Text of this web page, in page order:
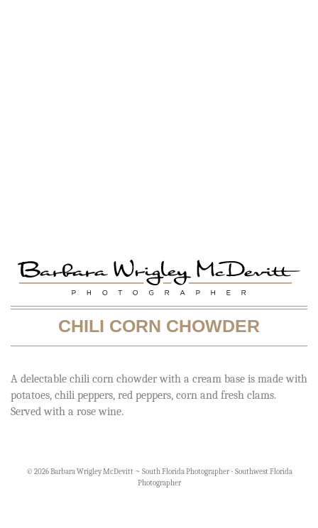
CHILI CORN CHOWDER
A delectable chili corn chowder with a cream base is made with
potatoes, chili peppers, red peppers, corn and fresh clams.
Served with a rose wine.
© 2026 Barbara Wrigley McDevitt ~ South Florida Photographer - Southwest Florida
Photographer